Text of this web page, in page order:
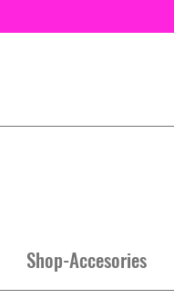
Shop-Accesories